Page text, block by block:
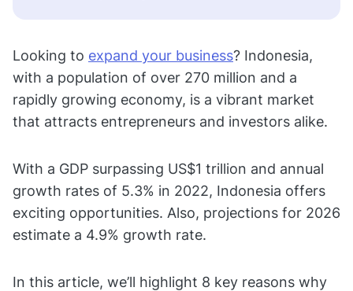
Looking to expand your business? Indonesia,
with a population of over 270 million and a
rapidly growing economy, is a vibrant market
that attracts entrepreneurs and investors alike.
With a GDP surpassing US$1 trillion and annual
growth rates of 5.3% in 2022, Indonesia offers
exciting opportunities. Also, projections for 2026
estimate a 4.9% growth rate.
In this article, we’ll highlight 8 key reasons why